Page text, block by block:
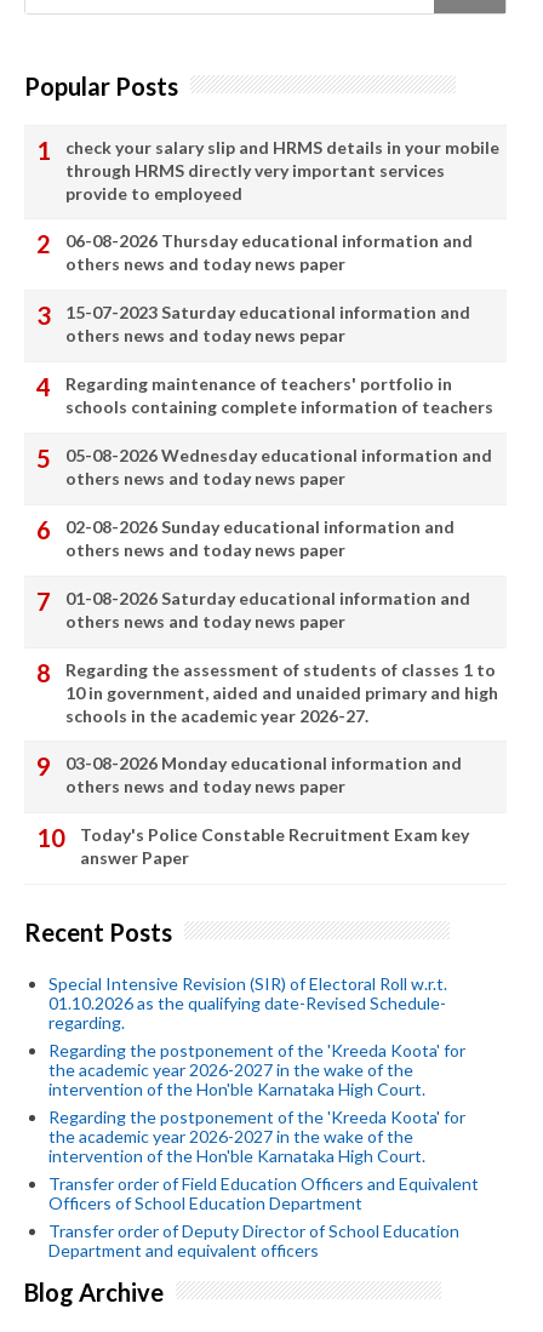
Popular Posts
check your salary slip and HRMS details in your mobile
through HRMS directly very important services
provide to employeed
06-08-2026 Thursday educational information and
others news and today news paper
15-07-2023 Saturday educational information and
others news and today news pepar
Regarding maintenance of teachers' portfolio in
schools containing complete information of teachers
05-08-2026 Wednesday educational information and
others news and today news paper
02-08-2026 Sunday educational information and
others news and today news paper
01-08-2026 Saturday educational information and
others news and today news paper
Regarding the assessment of students of classes 1 to
10 in government, aided and unaided primary and high
schools in the academic year 2026-27.
03-08-2026 Monday educational information and
others news and today news paper
Today's Police Constable Recruitment Exam key
answer Paper
Recent Posts
Special Intensive Revision (SIR) of Electoral Roll w.r.t.
01.10.2026 as the qualifying date-Revised Schedule-
regarding.
Regarding the postponement of the 'Kreeda Koota' for
the academic year 2026-2027 in the wake of the
intervention of the Hon'ble Karnataka High Court.
Regarding the postponement of the 'Kreeda Koota' for
the academic year 2026-2027 in the wake of the
intervention of the Hon'ble Karnataka High Court.
Transfer order of Field Education Officers and Equivalent
Officers of School Education Department
Transfer order of Deputy Director of School Education
Department and equivalent officers
Blog Archive